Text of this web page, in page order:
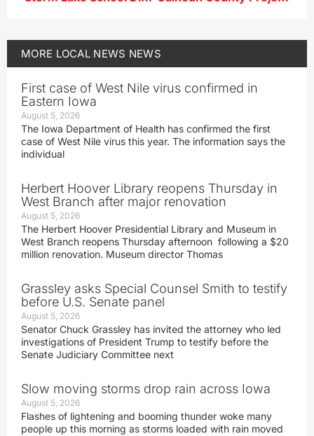
MORE LOCAL NEWS NEWS
First case of West Nile virus confirmed in
Eastern Iowa
August 5, 2026
The Iowa Department of Health has confirmed the first
case of West Nile virus this year. The information says the
individual
Herbert Hoover Library reopens Thursday in
West Branch after major renovation
August 5, 2026
The Herbert Hoover Presidential Library and Museum in
West Branch reopens Thursday afternoon following a $20
million renovation. Museum director Thomas
Grassley asks Special Counsel Smith to testify
before U.S. Senate panel
August 5, 2026
Senator Chuck Grassley has invited the attorney who led
investigations of President Trump to testify before the
Senate Judiciary Committee next
Slow moving storms drop rain across Iowa
August 5, 2026
Flashes of lightening and booming thunder woke many
people up this morning as storms loaded with rain moved